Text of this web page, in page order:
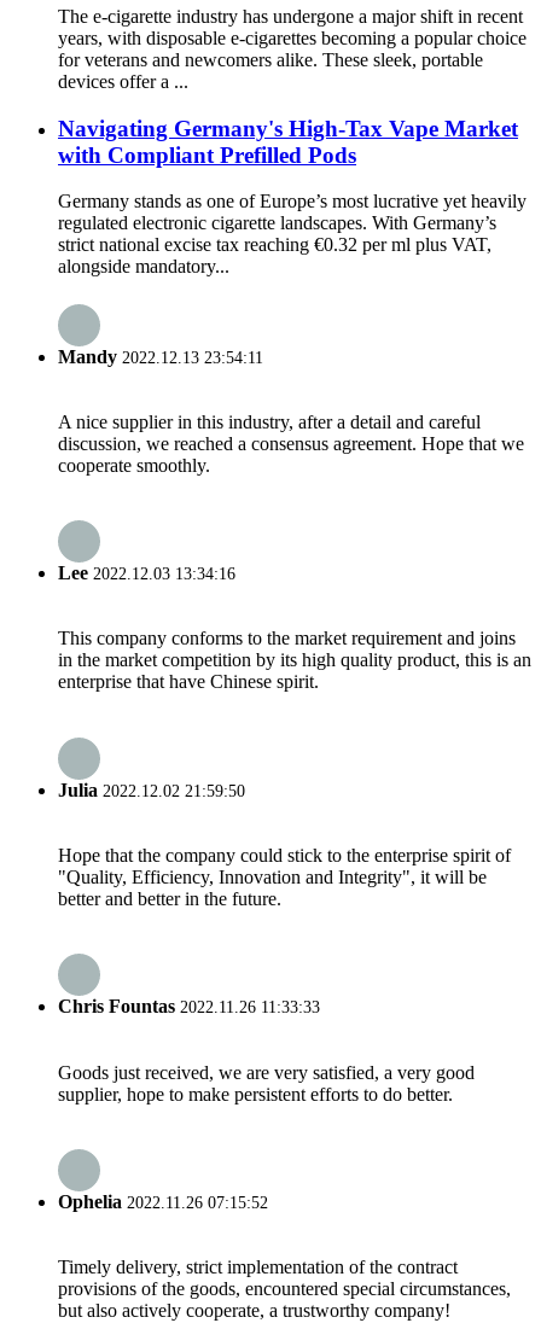
The e-cigarette industry has undergone a major shift in recent
years, with disposable e-cigarettes becoming a popular choice
for veterans and newcomers alike. These sleek, portable
devices offer a ...
Navigating Germany's High-Tax Vape Market
with Compliant Prefilled Pods
Germany stands as one of Europe’s most lucrative yet heavily
regulated electronic cigarette landscapes. With Germany’s
strict national excise tax reaching €0.32 per ml plus VAT,
alongside mandatory...
Mandy 2022.12.13 23:54:11
A nice supplier in this industry, after a detail and careful
discussion, we reached a consensus agreement. Hope that we
cooperate smoothly.
Lee 2022.12.03 13:34:16
This company conforms to the market requirement and joins
in the market competition by its high quality product, this is an
enterprise that have Chinese spirit.
Julia 2022.12.02 21:59:50
Hope that the company could stick to the enterprise spirit of
"Quality, Efficiency, Innovation and Integrity", it will be
better and better in the future.
Chris Fountas 2022.11.26 11:33:33
Goods just received, we are very satisfied, a very good
supplier, hope to make persistent efforts to do better.
Ophelia 2022.11.26 07:15:52
Timely delivery, strict implementation of the contract
provisions of the goods, encountered special circumstances,
but also actively cooperate, a trustworthy company!